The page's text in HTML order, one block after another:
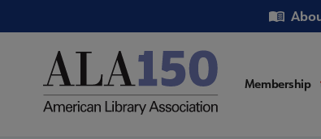
to
Utility
Main
Membership